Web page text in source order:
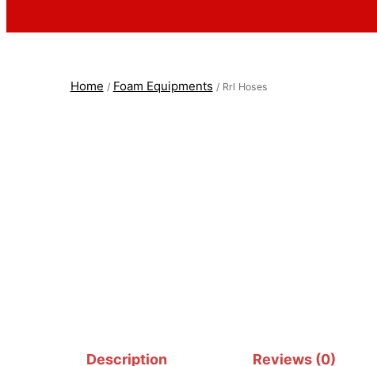
Home / Foam Equipments / Rrl Hoses
Description Reviews (0)